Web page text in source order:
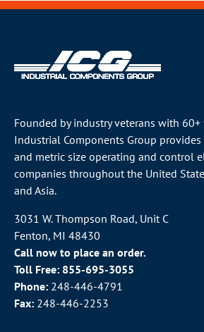
Founded by industry veterans with 60+
Industrial Components Group
and metric size operating and control
companies throughout the United
and Asia.
3031 W. Thompson Road, Unit C
Fenton, MI 48430
Call now to place an order.
Toll Free: 855-695-3055
Phone: 248-446-4791
Fax: 248-446-2253